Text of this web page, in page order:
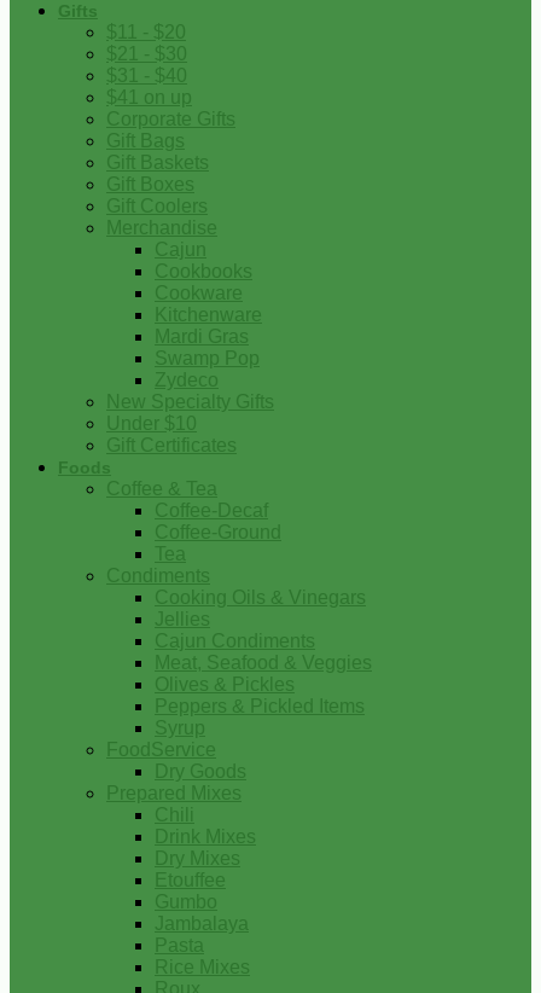
Gifts
$11 - $20
$21 - $30
$31 - $40
$41 on up
Corporate Gifts
Gift Bags
Gift Baskets
Gift Boxes
Gift Coolers
Merchandise
Cajun
Cookbooks
Cookware
Kitchenware
Mardi Gras
Swamp Pop
Zydeco
New Specialty Gifts
Under $10
Gift Certificates
Foods
Coffee & Tea
Coffee-Decaf
Coffee-Ground
Tea
Condiments
Cooking Oils & Vinegars
Jellies
Cajun Condiments
Meat, Seafood & Veggies
Olives & Pickles
Peppers & Pickled Items
Syrup
FoodService
Dry Goods
Prepared Mixes
Chili
Drink Mixes
Dry Mixes
Etouffee
Gumbo
Jambalaya
Pasta
Rice Mixes
Roux